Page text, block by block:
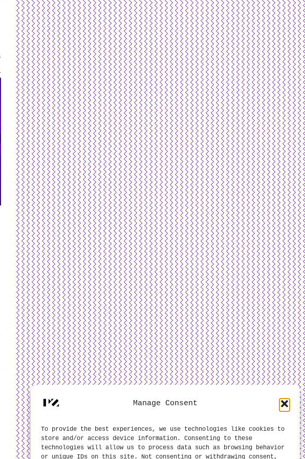
Manage Consent
To provide the best experiences, we use technologies like cookies to
store and/or access device information. Consenting to these
technologies will allow us to process data such as browsing behavior
or unique IDs on this site. Not consenting or withdrawing consent,